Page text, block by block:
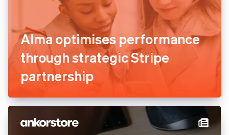
Alma optimises performance
through strategic Stripe
partnership